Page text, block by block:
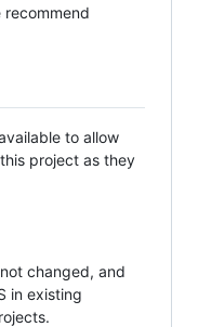
to allow
project as they
changed, and
in existing